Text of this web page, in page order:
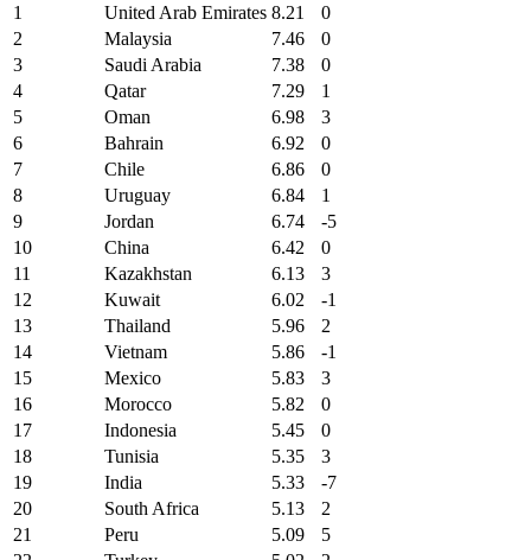
1
United Arab Emirates 8.21
0
2
Malaysia 7.46
0
3
Saudi Arabia 7.38
0
4
Qatar 7.29
1
5
Oman 6.98
3
6
Bahrain 6.92
0
7
Chile 6.86
0
8
Uruguay 6.84
1
9
Jordan 6.74
-5
10
China 6.42
0
11
Kazakhstan 6.13
3
12
Kuwait 6.02
-1
13
Thailand 5.96
2
14
Vietnam 5.86
-1
15
Mexico 5.83
3
16
Morocco 5.82
0
17
Indonesia 5.45
0
18
Tunisia 5.35
3
19
India 5.33
-7
20
South Africa 5.13
2
21
Peru 5.09
5